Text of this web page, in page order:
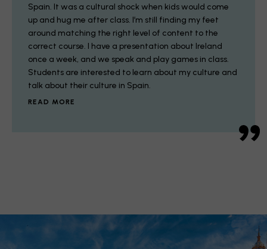
Spain. It was a cultural shock when kids would come
up and hug me after class. I’m still finding my feet
around matching the right level of content to the
correct course. I have a presentation about Ireland
once a week, and we speak and play games in class.
Students are interested to learn about my culture and
talk about their culture in Spain.
READ MORE